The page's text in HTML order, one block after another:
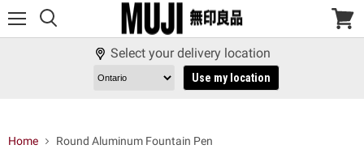
View
Select your delivery location
Use my location
Home Round Aluminum Fountain Pen